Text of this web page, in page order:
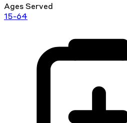
Ages Served
15-64